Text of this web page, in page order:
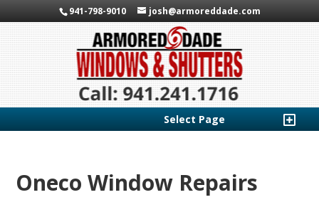
941-798-9010 josh@armoreddade.com
Select Page
Oneco Window Repairs